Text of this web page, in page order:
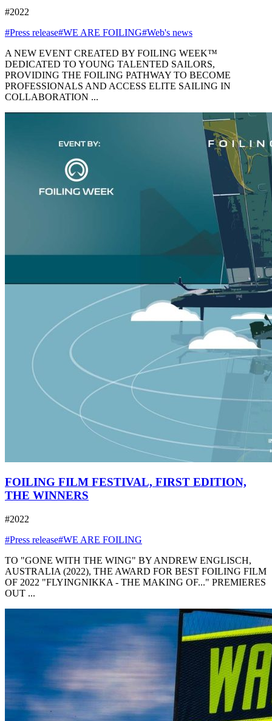
#2022
#Press release#WE ARE FOILING#Web's news
A NEW EVENT CREATED BY FOILING WEEK™
DEDICATED TO YOUNG TALENTED SAILORS,
PROVIDING THE FOILING PATHWAY TO BECOME
PROFESSIONALS AND ACCESS ELITE SAILING IN
COLLABORATION ...
FOILING FILM FESTIVAL, FIRST EDITION,
THE WINNERS
#2022
#Press release#WE ARE FOILING
TO "GONE WITH THE WING" BY ANDREW ENGLISCH,
AUSTRALIA (2022), THE AWARD FOR BEST FOILING FILM
OF 2022 "FLYINGNIKKA - THE MAKING OF..." PREMIERES
OUT ...